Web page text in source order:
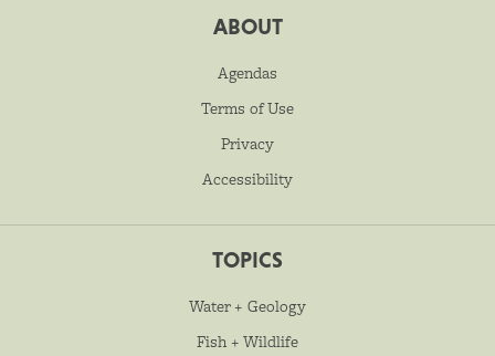
ABOUT
Agendas
Terms of Use
Privacy
Accessibility
TOPICS
Water + Geology
Fish + Wildlife